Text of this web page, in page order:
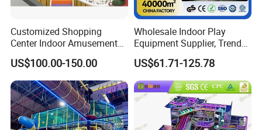
Customized Shopping
Center Indoor Amusement
Park Soft Games Maze
Commercial Children's
Playground Equipment
US$100.00-150.00
Wholesale Indoor Play
Equipment Supplier, Trendy
Play Park Ninja Course
Climbing Wall for
Commercial Family Centers
US$61.71-125.78